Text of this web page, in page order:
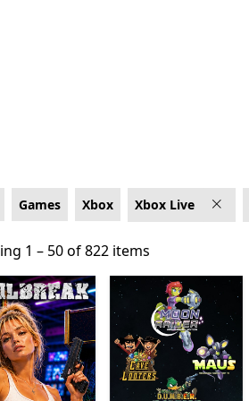
Games Xbox Xbox Live
1 – 50 of 822 items
1 – 50 of 822 items